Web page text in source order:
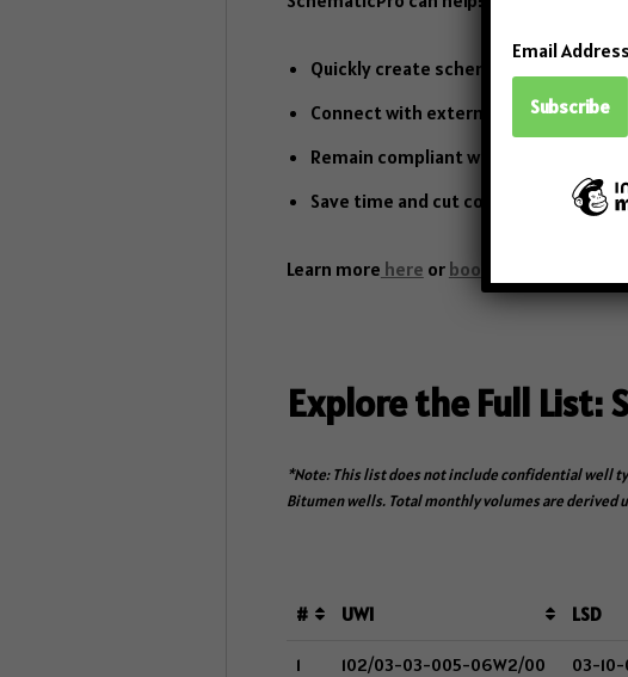
Quickly create schematics with the
Connect with external data sources
Remain compliant with regulations:
Save time and cut costs by
Learn more here or book a demo
Explore the Full List:
*Note: This list does not include confidential well
Bitumen wells. Total monthly volumes are derived
#
UWI LSD
1 102/03-03-005-06W2/00 03-
Email